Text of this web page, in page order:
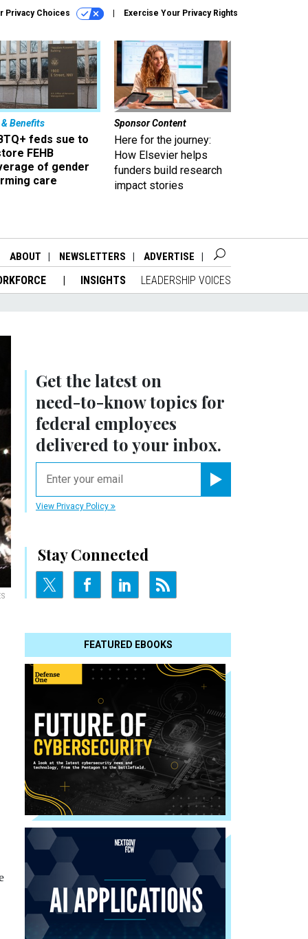
Privacy Choices Exercise Your Privacy Rights
& Benefits
feds sue to
FEHB
of gender
care
Sponsor Content
Here for the journey:
How Elsevier helps
funders build research
impact stories
ABOUT NEWSLETTERS ADVERTISE
INSIGHTS LEADERSHIP VOICES
Get the latest on
need-to-knowtopics for
federal employees
delivered to your inbox.
View Privacy Policy
Stay Connected
FEATURED EBOOKS